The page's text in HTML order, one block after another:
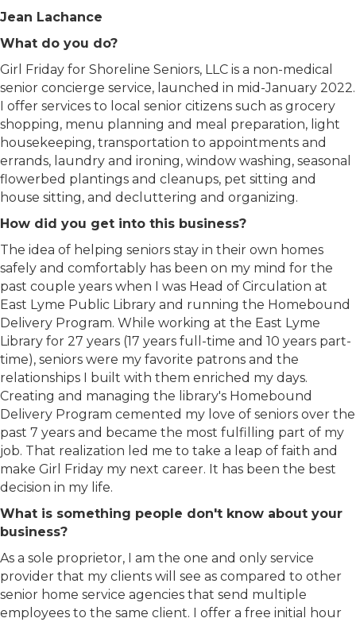
Jean Lachance
What do you do?
Girl Friday for Shoreline Seniors, LLC is a non-medical
senior concierge service, launched in mid-January 2022.
I offer services to local senior citizens such as grocery
shopping, menu planning and meal preparation, light
housekeeping, transportation to appointments and
errands, laundry and ironing, window washing, seasonal
flowerbed plantings and cleanups, pet sitting and
house sitting, and decluttering and organizing.
How did you get into this business?
The idea of helping seniors stay in their own homes
safely and comfortably has been on my mind for the
past couple years when I was Head of Circulation at
East Lyme Public Library and running the Homebound
Delivery Program. While working at the East Lyme
Library for 27 years (17 years full-time and 10 years part-
time), seniors were my favorite patrons and the
relationships I built with them enriched my days.
Creating and managing the library's Homebound
Delivery Program cemented my love of seniors over the
past 7 years and became the most fulfilling part of my
job. That realization led me to take a leap of faith and
make Girl Friday my next career. It has been the best
decision in my life.
What is something people don't know about your
business?
As a sole proprietor, I am the one and only service
provider that my clients will see as compared to other
senior home service agencies that send multiple
employees to the same client. I offer a free initial hour